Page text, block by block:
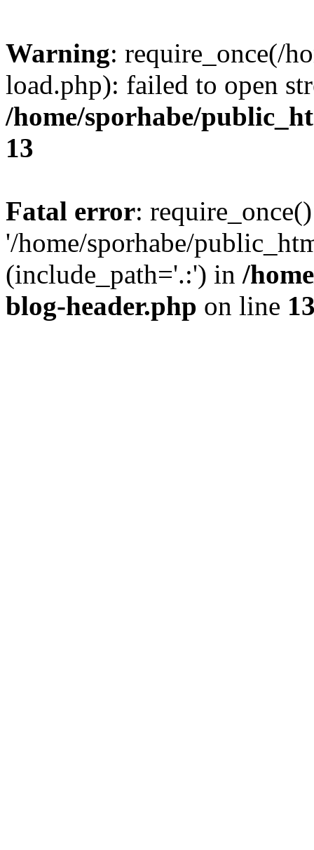
Warning: require_once(/
load.php): failed to open
/home/sporhabe/
13
Fatal error:
'/home/sporhabe/
(include_path='.:') in /
blog-header.php on line